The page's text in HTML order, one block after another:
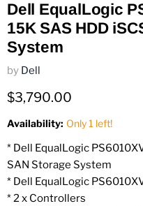
Dell EqualLogic
15K SAS HDD
System
by Dell
Current price
$3,790.00
Availability: Only 1 left!
* Dell EqualLogic
SAN Storage System
* Dell EqualLogic
* 2 x Controllers